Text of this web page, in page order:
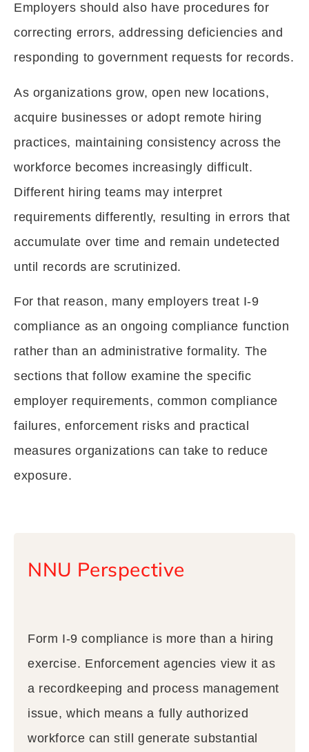
Employers should also have procedures for
correcting errors, addressing deficiencies and
responding to government requests for records.
As organizations grow, open new locations,
acquire businesses or adopt remote hiring
practices, maintaining consistency across the
workforce becomes increasingly difficult.
Different hiring teams may interpret
requirements differently, resulting in errors that
accumulate over time and remain undetected
until records are scrutinized.
For that reason, many employers treat I-9
compliance as an ongoing compliance function
rather than an administrative formality. The
sections that follow examine the specific
employer requirements, common compliance
failures, enforcement risks and practical
measures organizations can take to reduce
exposure.
NNU Perspective
Form I-9 compliance is more than a hiring
exercise. Enforcement agencies view it as
a recordkeeping and process management
issue, which means a fully authorized
workforce can still generate substantial